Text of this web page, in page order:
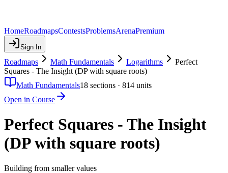
HomeRoadmapsContestsProblemsArenaPremium
Sign In
Roadmaps Math Fundamentals Logarithms
Perfect
Squares - The Insight (DP with square roots)
Math Fundamentals18 sections · 814 units
Open in Course
Perfect Squares - The Insight
(DP with square roots)
Building from smaller values